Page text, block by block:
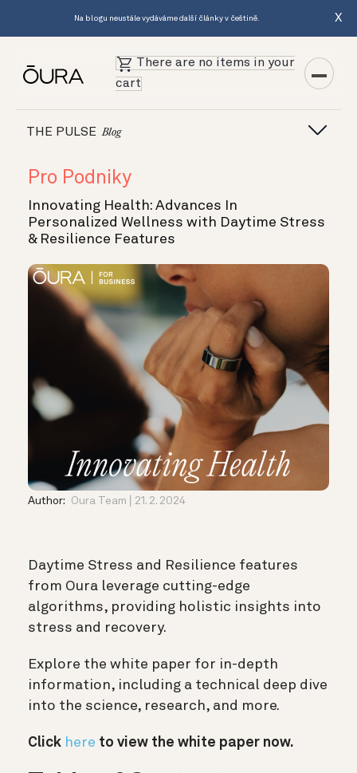
Na blogu neustále vydáváme další články v češtině. X
There are no items in your
cart
THE PULSE Blog
Pro Podniky
Innovating Health: Advances In
Personalized Wellness with Daytime Stress
& Resilience Features
Author: Oura Team 21. 2. 2024
Daytime Stress and Resilience features
from Oura leverage cutting-edge
algorithms, providing holistic insights into
stress and recovery.
Explore the white paper for in-depth
information, including a technical deep dive
into the science, research, and more.
Click here to view the white paper now.